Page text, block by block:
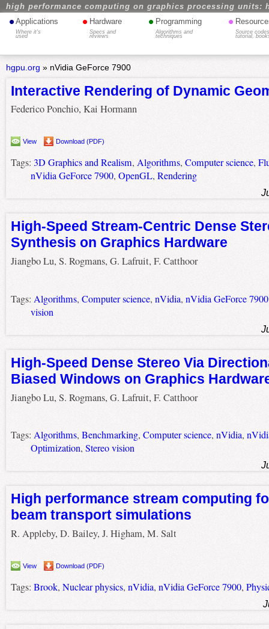
high performance computing on graphics processing units:
• Applications
Where it's
used
• Hardware
Specs and
reviews
• Programming
Algorithms and
techniques
•
Source
tutorial,
hgpu.org » nVidia GeForce 7900
Interactive Rendering of Dynamic
Federico Ponchio, Kai Hormann
View Download (PDF)
Tags: 3D Graphics and Realism, Algorithms, Computer science,
nVidia GeForce 7900, OpenGL, Rendering
High-Speed Stream-Centric Dense
Synthesis on Graphics Hardware
Jiangbo Lu, S. Rogmans, G. Lafruit, F. Catthoor
Tags: Algorithms, Computer science, nVidia, nVidia GeForce 7900
vision
High-Speed Dense Stereo Via
Biased Windows on Graphics
Jiangbo Lu, S. Rogmans, G. Lafruit, F. Catthoor
Tags: Algorithms, Benchmarking, Computer science, nVidia,
Optimization, Stereo vision
High performance stream computing
beam transport simulations
R. Appleby, D. Bailey, J. Higham, M. Salt
View Download (PDF)
Tags: Brook, Nuclear physics, nVidia, nVidia GeForce 7900,